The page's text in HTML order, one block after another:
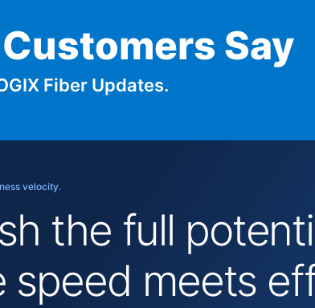
Say
Fiber Updates.
velocity.
the full
speed meets